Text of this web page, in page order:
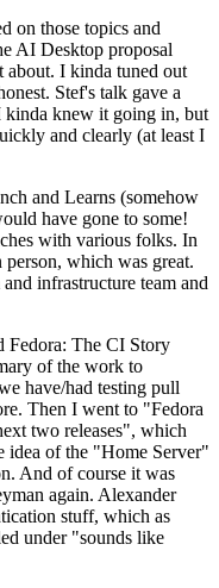
on those topics and
AI Desktop proposal
about. I kinda tuned out
Stef's talk gave a
knew it going in, but
and clearly (at least I
and Learns (somehow
have gone to some!
with various folks. In
which was great.
infrastructure team and
Fedora: The CI Story
of the work to
have/had testing pull
Then I went to "Fedora
two releases", which
idea of the "Home Server"
And of course it was
again. Alexander
stuff, which as
under "sounds like